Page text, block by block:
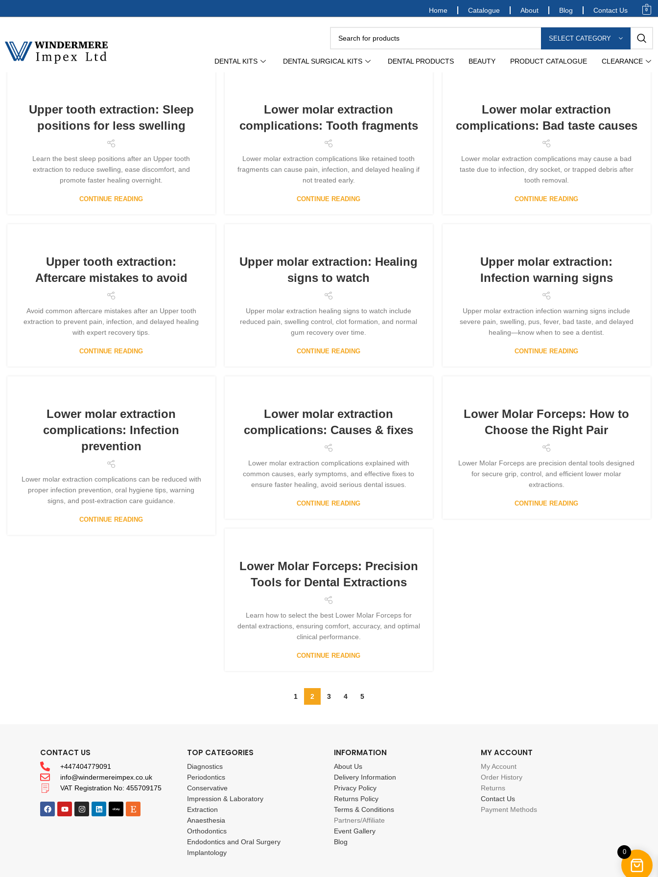
Home Catalogue About Blog Contact Us 0
SELECT CATEGORY
DENTAL KITS DENTAL SURGICAL KITS DENTAL PRODUCTS BEAUTY PRODUCT CATALOGUE CLEARANCE
Upper tooth extraction: Sleep
positions for less swelling
Learn the best sleep positions after an Upper tooth
extraction to reduce swelling, ease discomfort, and
promote faster healing overnight.
CONTINUE READING
Lower molar extraction
complications: Tooth fragments
Lower molar extraction complications like retained tooth
fragments can cause pain, infection, and delayed healing if
not treated early.
CONTINUE READING
Lower molar extraction
complications: Bad taste causes
Lower molar extraction complications may cause a bad
taste due to infection, dry socket, or trapped debris after
tooth removal.
CONTINUE READING
Upper tooth extraction:
Aftercare mistakes to avoid
Avoid common aftercare mistakes after an Upper tooth
extraction to prevent pain, infection, and delayed healing
with expert recovery tips.
CONTINUE READING
Upper molar extraction: Healing
signs to watch
Upper molar extraction healing signs to watch include
reduced pain, swelling control, clot formation, and normal
gum recovery over time.
CONTINUE READING
Upper molar extraction:
Infection warning signs
Upper molar extraction infection warning signs include
severe pain, swelling, pus, fever, bad taste, and delayed
healing—know when to see a dentist.
CONTINUE READING
Lower molar extraction
complications: Infection
prevention
Lower molar extraction complications can be reduced with
proper infection prevention, oral hygiene tips, warning
signs, and post-extraction care guidance.
CONTINUE READING
Lower molar extraction
complications: Causes & fixes
Lower molar extraction complications explained with
common causes, early symptoms, and effective fixes to
ensure faster healing, avoid serious dental issues.
CONTINUE READING
Lower Molar Forceps: How to
Choose the Right Pair
Lower Molar Forceps are precision dental tools designed
for secure grip, control, and efficient lower molar
extractions.
CONTINUE READING
Lower Molar Forceps: Precision
Tools for Dental Extractions
Learn how to select the best Lower Molar Forceps for
dental extractions, ensuring comfort, accuracy, and optimal
clinical performance.
CONTINUE READING
1 2 3 4 5
CONTACT US
+447404779091
info@windermereimpex.co.uk
VAT Registration No: 455709175
TOP CATEGORIES
Diagnostics
Periodontics
Conservative
Impression & Laboratory
Extraction
Anaesthesia
Orthodontics
Endodontics and Oral Surgery
Implantology
INFORMATION
About Us
Delivery Information
Privacy Policy
Returns Policy
Terms & Conditions
Partners/Affiliate
Event Gallery
Blog
MY ACCOUNT
My Account
Order History
Returns
Contact Us
Payment Methods
0